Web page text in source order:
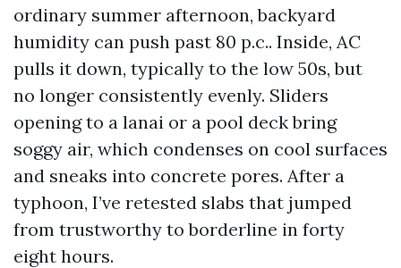
ordinary summer afternoon, backyard
humidity can push past 80 p.c.. Inside, AC
pulls it down, typically to the low 50s, but
no longer consistently evenly. Sliders
opening to a lanai or a pool deck bring
soggy air, which condenses on cool surfaces
and sneaks into concrete pores. After a
typhoon, I’ve retested slabs that jumped
from trustworthy to borderline in forty
eight hours.